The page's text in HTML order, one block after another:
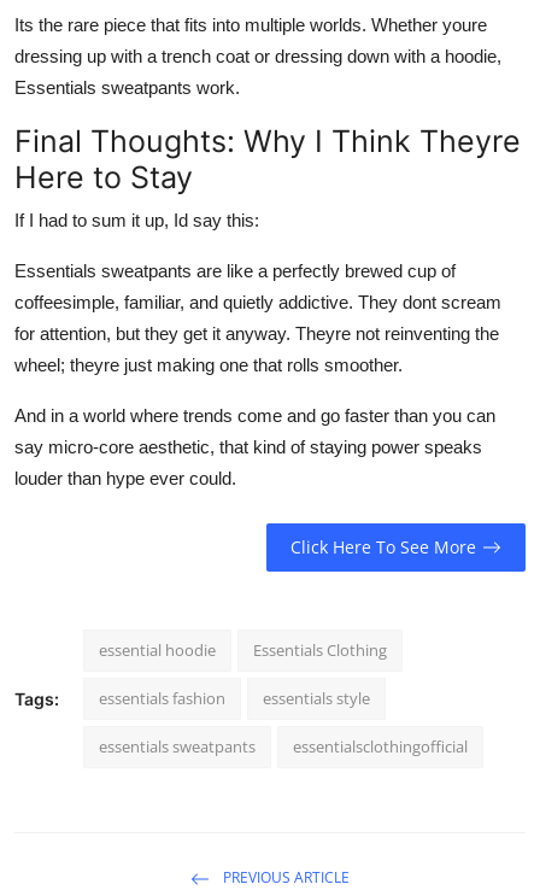
Its the rare piece that fits into multiple worlds. Whether youre
dressing up with a trench coat or dressing down with a hoodie,
Essentials sweatpants work.
Final Thoughts: Why I Think Theyre
Here to Stay
If I had to sum it up, Id say this:
Essentials sweatpants are like a perfectly brewed cup of
coffeesimple, familiar, and quietly addictive. They dont scream
for attention, but they get it anyway. Theyre not reinventing the
wheel; theyre just making one that rolls smoother.
And in a world where trends come and go faster than you can
say micro-core aesthetic, that kind of staying power speaks
louder than hype ever could.
Click Here To See More
Tags:
essential hoodie Essentials Clothing
essentials fashion essentials style
essentials sweatpants essentialsclothingofficial
PREVIOUS ARTICLE